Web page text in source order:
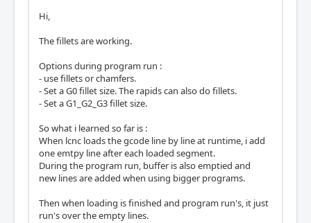
Hi,
The fillets are working.
Options during program run :
- use fillets or chamfers.
- Set a G0 fillet size. The rapids can also do fillets.
- Set a G1_G2_G3 fillet size.
So what i learned so far is :
When lcnc loads the gcode line by line at runtime, i add
one emtpy line after each loaded segment.
During the program run, buffer is also emptied and
new lines are added when using bigger programs.
Then when loading is finished and program run's, it just
run's over the empty lines.